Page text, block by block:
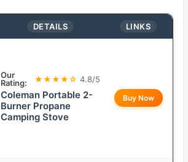
DETAILS LINKS
Our
Rating:
★★★★☆ 4.8/5
Coleman Portable 2-
Burner Propane
Camping Stove
Buy Now